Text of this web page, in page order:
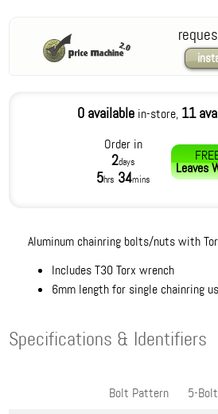
0 availablein-store, 11
Order in
2days
5hrs 34mins
Leaves
Aluminum chainring bolts/nuts with
Includes T30 Torx wrench
6mm length for single chainring
Specifications & Identifiers
Bolt Pattern
5-Bolt